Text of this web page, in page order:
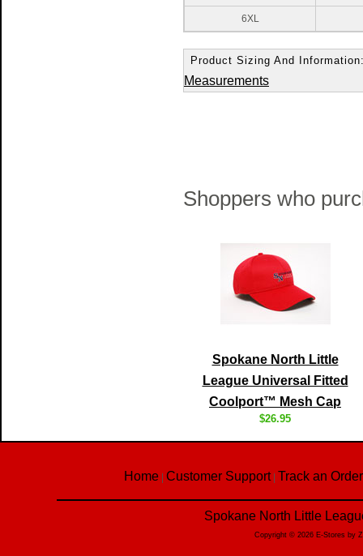
6XL
Product Sizing And
Measurements
Shoppers who
Spokane North Little
League Universal Fitted
Coolport™ Mesh Cap
$26.95
Home | Customer Support| Track an Order
Spokane North Little
Copyright © 2026 E-Stores